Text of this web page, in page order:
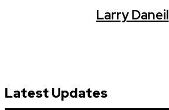
Larry Daneil
Latest Updates